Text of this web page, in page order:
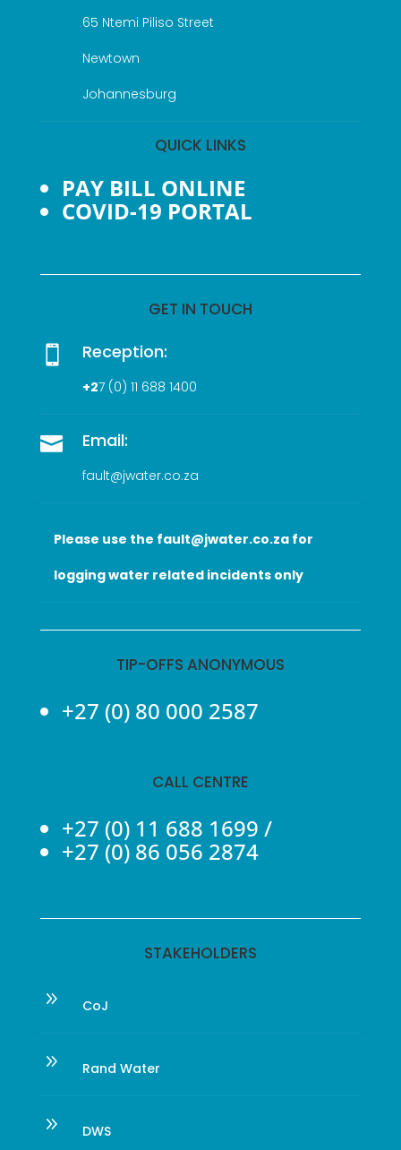
65 Ntemi Piliso Street
Newtown
Johannesburg
QUICK LINKS
PAY BILL ONLINE
COVID-19 PORTAL
GET IN TOUCH
 Reception:
+27 (0) 11 688 1400
 Email:
fault@jwater.co.za
Please use the fault@jwater.co.za for
logging water related incidents only
TIP-OFFS ANONYMOUS
+27 (0) 80 000 2587
CALL CENTRE
+27 (0) 11 688 1699 /
+27 (0) 86 056 2874
STAKEHOLDERS
9 CoJ
9 Rand Water
9 DWS